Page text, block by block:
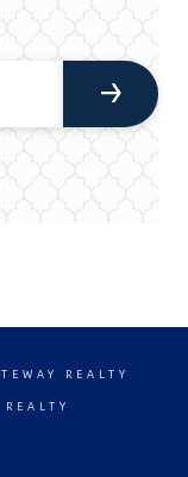
REALTY